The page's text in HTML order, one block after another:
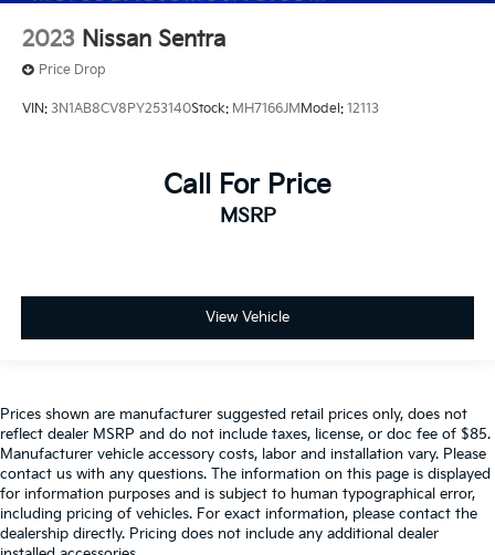
2023 Nissan Sentra
Price Drop
VIN: 3N1AB8CV8PY253140Stock: MH7166JMModel: 12113
Call For Price
MSRP
View Vehicle
Prices shown are manufacturer suggested retail prices only, does not
reflect dealer MSRP and do not include taxes, license, or doc fee of $85.
Manufacturer vehicle accessory costs, labor and installation vary. Please
contact us with any questions. The information on this page is displayed
for information purposes and is subject to human typographical error,
including pricing of vehicles. For exact information, please contact the
dealership directly. Pricing does not include any additional dealer